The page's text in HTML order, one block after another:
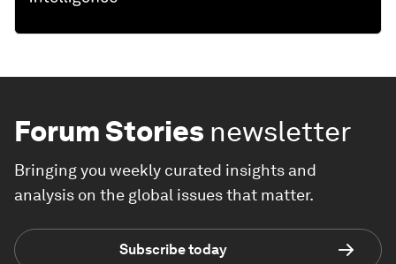
Forum Stories newsletter
Bringing you weekly curated insights and
analysis on the global issues that matter.
Subscribe today